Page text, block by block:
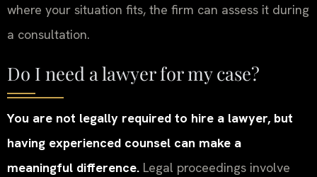
where your situation fits, the firm can assess it during
a consultation.
Do I need a lawyer for my case?
You are not legally required to hire a lawyer, but
having experienced counsel can make a
meaningful difference. Legal proceedings involve